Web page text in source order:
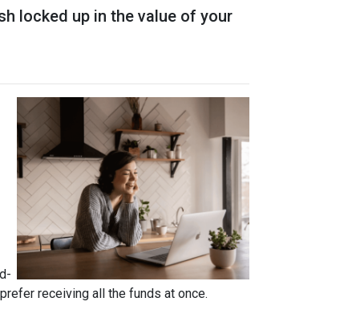
locked up in the value of your
receiving all the funds at once.